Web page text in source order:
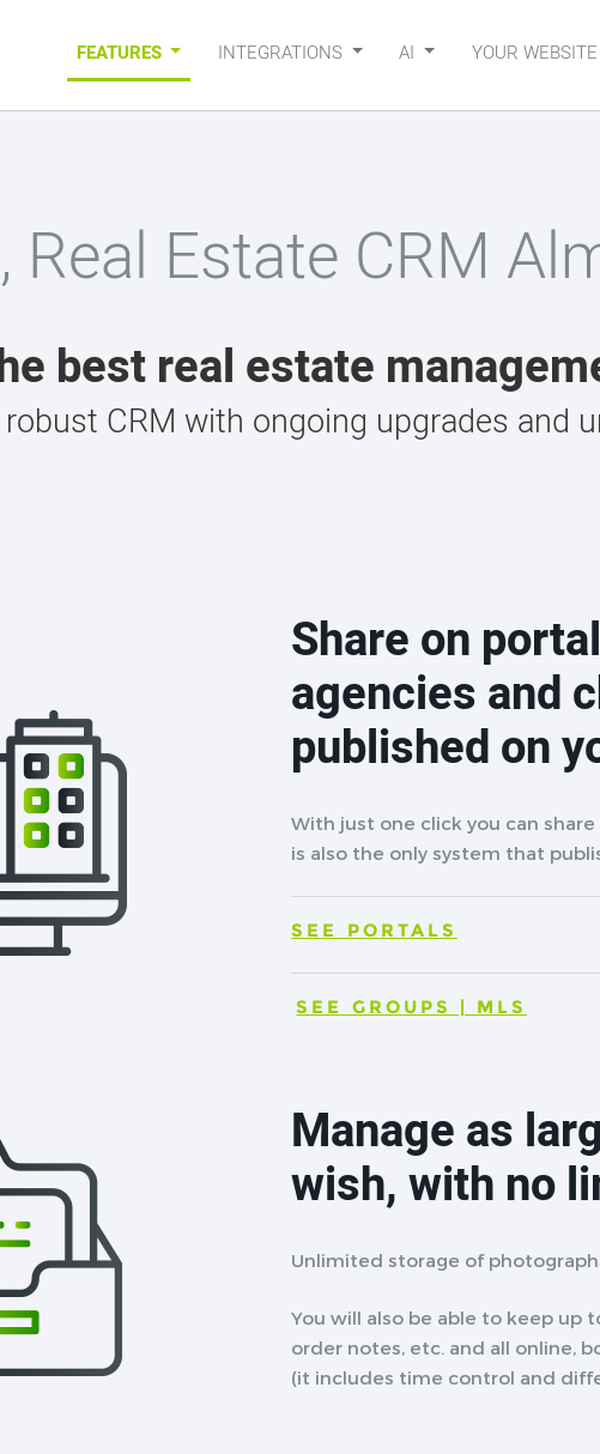
FEATURES INTEGRATIONS AI YOUR WEBSITE
Real Estate CRM
best real estate
CRM with ongoing upgrades and
Share on
agencies and
published on
With just one click you can
is also the only system that
SEE PORTALS
SEE GROUPS | MLS
Manage as
wish, with no
Unlimited storage of
You will also be able to keep up
order notes, etc. and all online,
(it includes time control and